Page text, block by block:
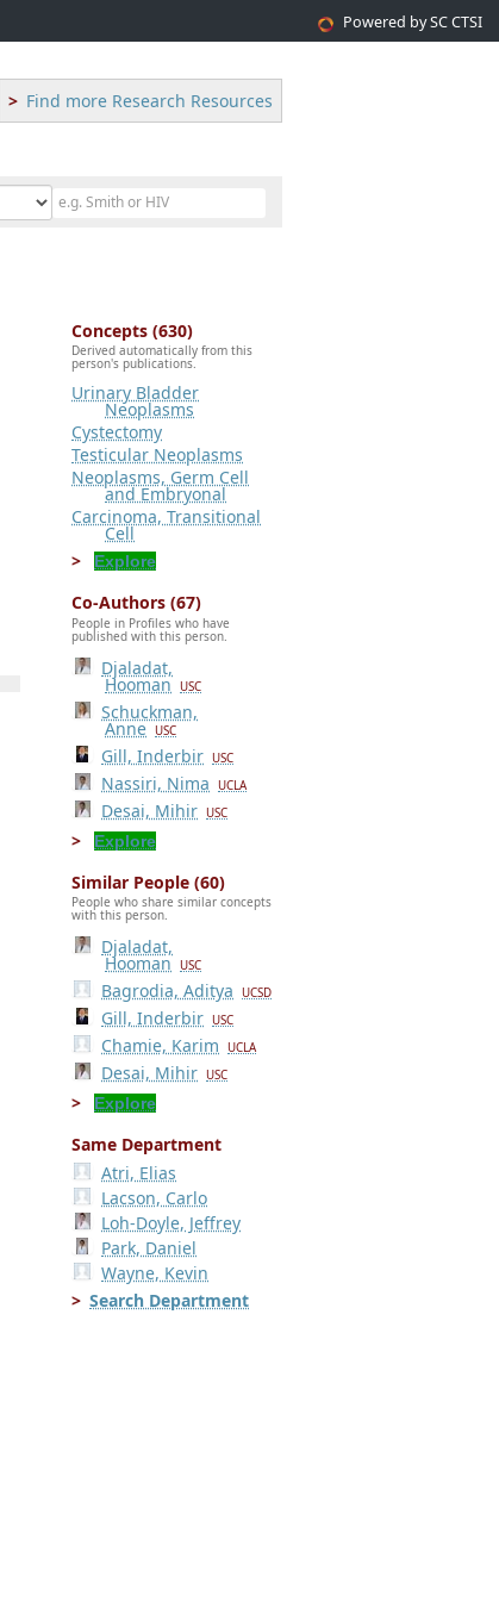
Powered by SC CTSI
Find more Research Resources
Concepts (630)
Derived automatically from this
person's publications.
Urinary Bladder
Neoplasms
Cystectomy
Testicular Neoplasms
Neoplasms, Germ Cell
and Embryonal
Carcinoma, Transitional
Cell
Explore
Co-Authors (67)
People in Profiles who have
published with this person.
Djaladat,
Hooman USC
Schuckman,
Anne USC
Gill, Inderbir USC
Nassiri, Nima UCLA
Desai, Mihir USC
Explore
Similar People (60)
People who share similar concepts
with this person.
Djaladat,
Hooman USC
Bagrodia, Aditya UCSD
Gill, Inderbir USC
Chamie, Karim UCLA
Desai, Mihir USC
Explore
Same Department
Atri, Elias
Lacson, Carlo
Loh-Doyle, Jeffrey
Park, Daniel
Wayne, Kevin
Search Department